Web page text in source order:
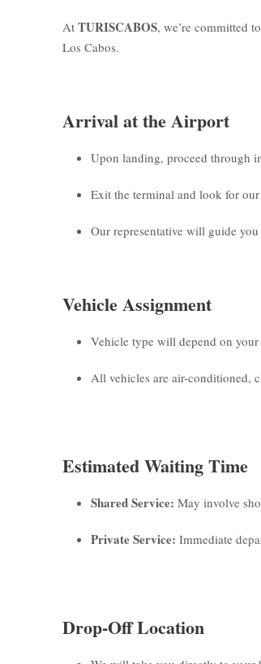
At TURISCABOS, we’re committed
Los Cabos.
Arrival at the Airport
Upon landing, proceed through
Exit the terminal and look for
Our representative will guide
Vehicle Assignment
Vehicle type will depend on your
All vehicles are air-conditioned,
Estimated Waiting Time
Shared Service: May involve
Private Service: Immediate
Drop-Off Location